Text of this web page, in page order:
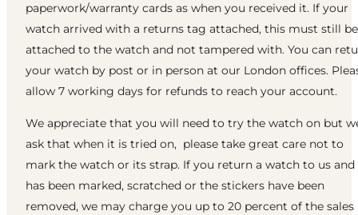
paperwork/warranty cards as when you received it. If your
watch arrived with a returns tag attached, this must still be
attached to the watch and not tampered with. You can
your watch by post or in person at our London offices.
allow 7 working days for refunds to reach your account.
We appreciate that you will need to try the watch on but
ask that when it is tried on, please take great care not to
mark the watch or its strap. If you return a watch to us
has been marked, scratched or the stickers have been
removed, we may charge you up to 20 percent of the sales